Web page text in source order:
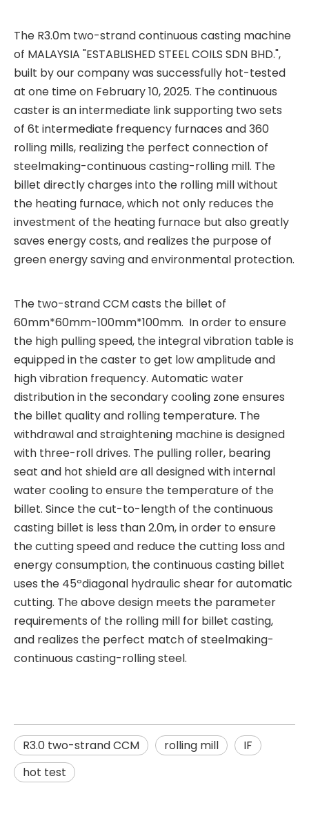
The R3.0m two-strand continuous casting machine
of MALAYSIA "ESTABLISHED STEEL COILS SDN BHD.",
built by our company was successfully hot-tested
at one time on February 10, 2025. The continuous
caster is an intermediate link supporting two sets
of 6t intermediate frequency furnaces and 360
rolling mills, realizing the perfect connection of
steelmaking-continuous casting-rolling mill. The
billet directly charges into the rolling mill without
the heating furnace, which not only reduces the
investment of the heating furnace but also greatly
saves energy costs, and realizes the purpose of
green energy saving and environmental protection.
The two-strand CCM casts the billet of
60mm*60mm-100mm*100mm. In order to ensure
the high pulling speed, the integral vibration table is
equipped in the caster to get low amplitude and
high vibration frequency. Automatic water
distribution in the secondary cooling zone ensures
the billet quality and rolling temperature. The
withdrawal and straightening machine is designed
with three-roll drives. The pulling roller, bearing
seat and hot shield are all designed with internal
water cooling to ensure the temperature of the
billet. Since the cut-to-length of the continuous
casting billet is less than 2.0m, in order to ensure
the cutting speed and reduce the cutting loss and
energy consumption, the continuous casting billet
uses the 45ºdiagonal hydraulic shear for automatic
cutting. The above design meets the parameter
requirements of the rolling mill for billet casting,
and realizes the perfect match of steelmaking-
continuous casting-rolling steel.
R3.0 two-strand CCM rolling mill
IF
hot test